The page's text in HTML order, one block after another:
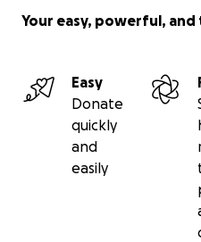
Your easy, powerful,
Easy
Donate
quickly
and
easily